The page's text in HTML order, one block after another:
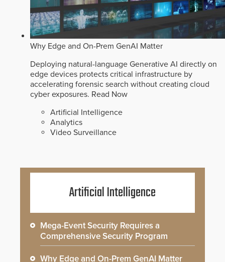
Why Edge and On-Prem GenAI Matter
Deploying natural-language Generative AI directly on
edge devices protects critical infrastructure by
accelerating forensic search without creating cloud
cyber exposures. Read Now
Artificial Intelligence
Analytics
Video Surveillance
Artificial Intelligence
Mega-Event Security Requires a
Comprehensive Security Program
Why Edge and On-Prem GenAI Matter